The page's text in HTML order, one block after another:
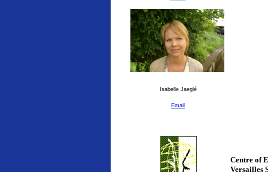
Isabelle Jaeglé
Email
Centre of
Versailles